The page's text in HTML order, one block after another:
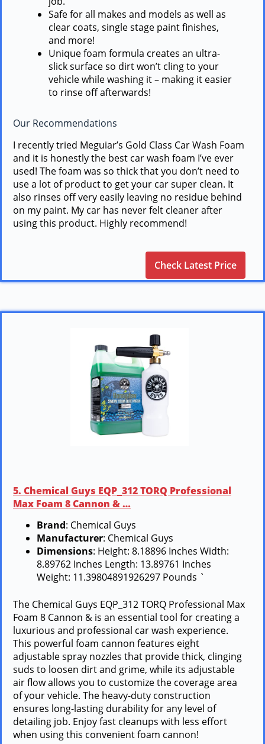
Safe for all makes and models as well as
clear coats, single stage paint finishes,
and more!
Unique foam formula creates an ultra-
slick surface so dirt won’t cling to your
vehicle while washing it – making it easier
to rinse off afterwards!
Our Recommendations
I recently tried Meguiar’s Gold Class Car Wash Foam
and it is honestly the best car wash foam I’ve ever
used! The foam was so thick that you don’t need to
use a lot of product to get your car super clean. It
also rinses off very easily leaving no residue behind
on my paint. My car has never felt cleaner after
using this product. Highly recommend!
Check Latest Price
5. Chemical Guys EQP_312 TORQ Professional
Max Foam 8 Cannon & …
Brand: Chemical Guys
Manufacturer: Chemical Guys
Dimensions: Height: 8.18896 Inches Width:
8.89762 Inches Length: 13.89761 Inches
Weight: 11.39804891926297 Pounds `
The Chemical Guys EQP_312 TORQ Professional Max
Foam 8 Cannon & is an essential tool for creating a
luxurious and professional car wash experience.
This powerful foam cannon features eight
adjustable spray nozzles that provide thick, clinging
suds to loosen dirt and grime, while its adjustable
air flow allows you to customize the coverage area
of your vehicle. The heavy-duty construction
ensures long-lasting durability for any level of
detailing job. Enjoy fast cleanups with less effort
when using this convenient foam cannon!